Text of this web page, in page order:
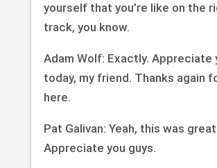
yourself that you’re like on the
track, you know.
Adam Wolf: Exactly. Appreciate
today, my friend. Thanks again
here.
Pat Galivan: Yeah, this was
Appreciate you guys.